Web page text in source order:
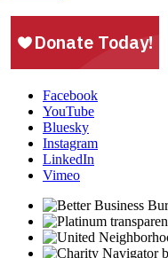
Facebook
YouTube
Bluesky
Instagram
LinkedIn
Vimeo